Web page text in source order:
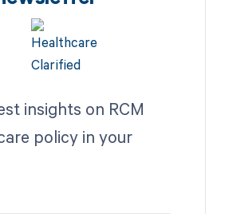
insights on RCM
policy in your